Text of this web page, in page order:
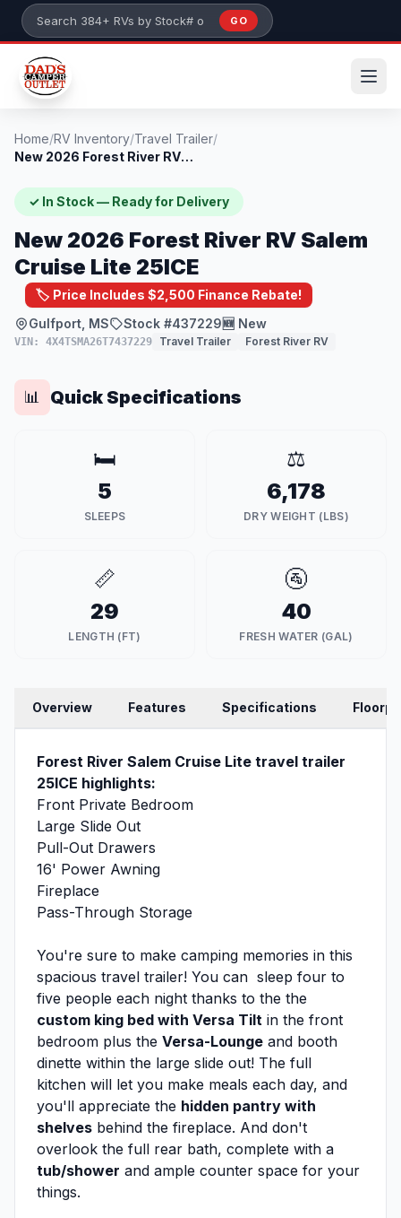
Skip to main content
Search 384+ RVs by stock number or model
GO
Home/RV Inventory/Travel Trailer/
New 2026 Forest River RV Salem Cruise Li...
✓ In Stock — Ready for Delivery
New 2026 Forest River RV Salem
Cruise Lite 25ICE
🏷️ Price Includes $2,500 Finance Rebate!
Gulfport, MS
Stock #437229🆕 New
VIN: 4X4TSMA26T7437229 Travel Trailer Forest River RV
📊 Quick Specifications
🛏️
5
SLEEPS
⚖️
6,178
DRY WEIGHT (LBS)
📏
29
LENGTH (FT)
🚰
40
FRESH WATER (GAL)
Overview Features Specifications
Forest River Salem Cruise Lite travel trailer
25ICE highlights:
Front Private Bedroom
Large Slide Out
Pull-Out Drawers
16' Power Awning
Fireplace
Pass-Through Storage
You're sure to make camping memories in this
spacious travel trailer! You can sleep four to
five people each night thanks to the the
custom king bed with Versa Tilt in the front
bedroom plus the Versa-Lounge and booth
dinette within the large slide out! The full
kitchen will let you make meals each day, and
you'll appreciate the hidden pantry with
shelves behind the fireplace. And don't
overlook the full rear bath, complete with a
tub/shower and ample counter space for your
things.